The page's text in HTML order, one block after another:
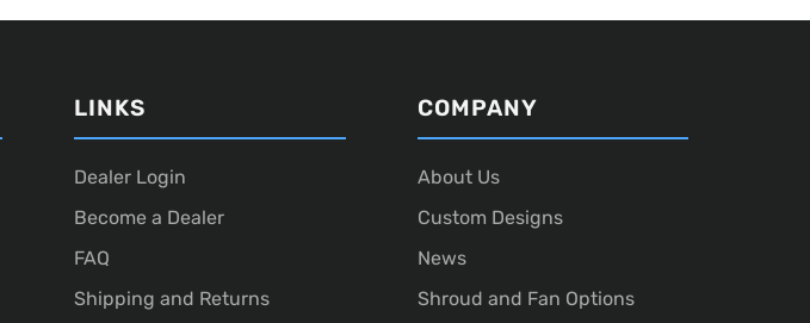
LINKS
Dealer Login
Become a Dealer
FAQ
Shipping and Returns
COMPANY
About Us
Custom Designs
News
Shroud and Fan Options